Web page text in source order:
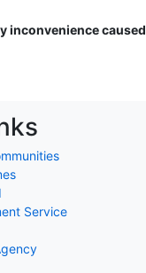
inconvenience caused
Service